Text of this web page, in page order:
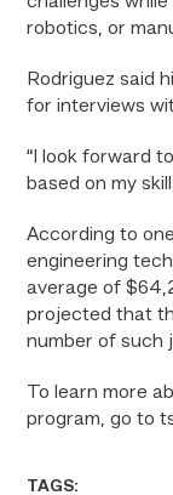
robotics, or
Rodriguez said
for interviews
“I look forward
based on my
According to
engineering
average of
projected that
number of such
To learn more
program, go to
TAGS: